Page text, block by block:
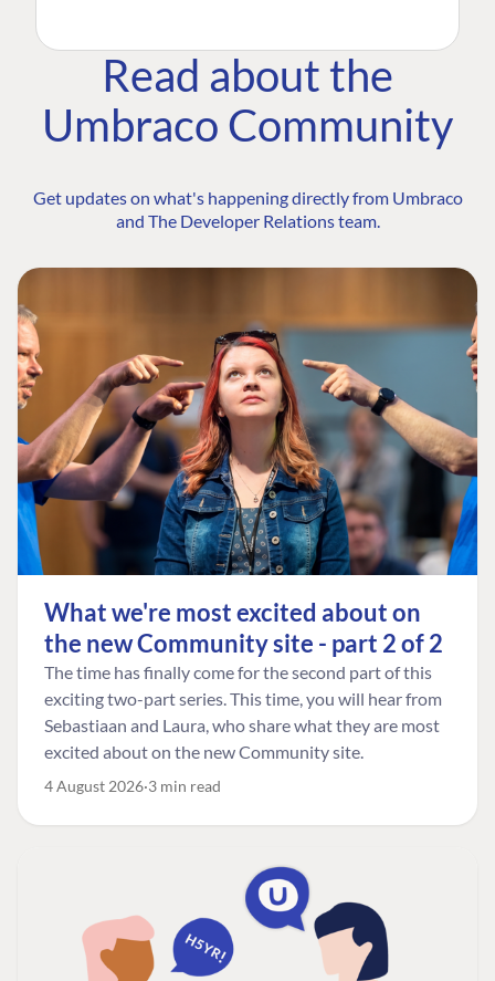
Read about the
Umbraco Community
Get updates on what's happening directly from Umbraco
and The Developer Relations team.
What we're most excited about on
the new Community site - part 2 of 2
The time has finally come for the second part of this
exciting two-part series. This time, you will hear from
Sebastiaan and Laura, who share what they are most
excited about on the new Community site.
4 August 2026 3 min read